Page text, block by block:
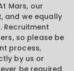
At Mars, our
and we equally
so please be
process,
by us or
be required